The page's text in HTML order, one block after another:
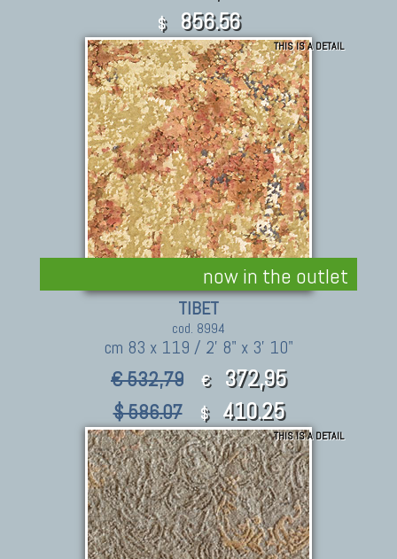
$ 856.56
now in the outlet
THIS IS A DETAIL
TIBET
cod. 8994
cm 83 x 119 / 2' 8" x 3' 10"
€ 532,79 € 372,95
$ 586.07 $ 410.25
THIS IS A DETAIL